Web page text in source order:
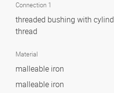
Connection 1
threaded bushing with
thread
Material
malleable iron
malleable iron